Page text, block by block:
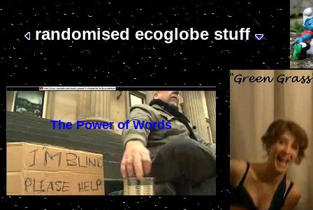
randomised ecoglobe stuff
The Power of Words